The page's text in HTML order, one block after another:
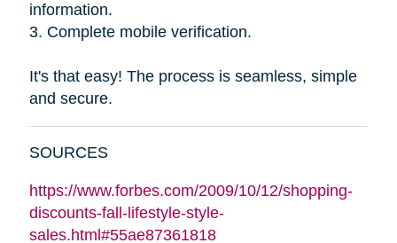
information.
3. Complete mobile verification.
It's that easy! The process is seamless, simple
and secure.
SOURCES
https://www.forbes.com/2009/10/12/shopping-
discounts-fall-lifestyle-style-
sales.html#55ae87361818